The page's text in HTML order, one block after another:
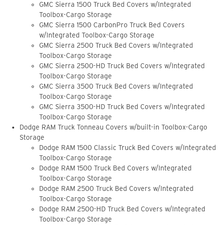
GMC Sierra 1500 Truck Bed Covers w/Integrated
Toolbox-Cargo Storage
GMC Sierra 1500 CarbonPro Truck Bed Covers
w/Integrated Toolbox-Cargo Storage
GMC Sierra 2500 Truck Bed Covers w/Integrated
Toolbox-Cargo Storage
GMC Sierra 2500-HD Truck Bed Covers w/Integrated
Toolbox-Cargo Storage
GMC Sierra 3500 Truck Bed Covers w/Integrated
Toolbox-Cargo Storage
GMC Sierra 3500-HD Truck Bed Covers w/Integrated
Toolbox-Cargo Storage
Dodge RAM Truck Tonneau Covers w/built-in Toolbox-Cargo
Storage
Dodge RAM 1500 Classic Truck Bed Covers w/Integrated
Toolbox-Cargo Storage
Dodge RAM 1500 Truck Bed Covers w/Integrated
Toolbox-Cargo Storage
Dodge RAM 2500 Truck Bed Covers w/Integrated
Toolbox-Cargo Storage
Dodge RAM 2500-HD Truck Bed Covers w/Integrated
Toolbox-Cargo Storage